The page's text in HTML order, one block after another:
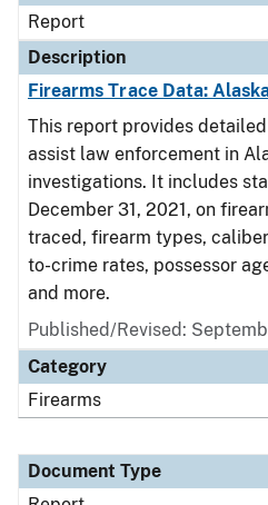
Report
Description
Firearms Trace Data:
This report provides
assist law enforcement in
investigations. It includes
December 31, 2021, on
traced, firearm types,
to-crime rates, possessor
and more.
Published/Revised:
Category
Firearms
Document Type